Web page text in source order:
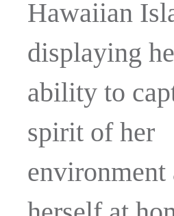
Hawaiian
displaying
ability to
spirit of her
environment